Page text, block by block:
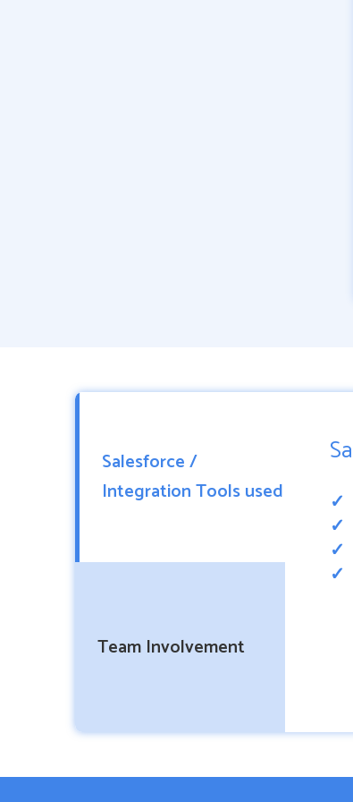
Salesforce /
Integration Tools used
Team Involvement